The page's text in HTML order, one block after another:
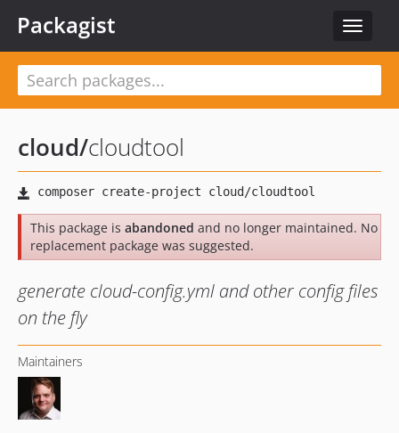
Toggle
Packagist
cloud/cloudtool
This package is abandoned and no longer maintained. No
replacement package was suggested.
generate cloud-config.yml and other config files
on the fly
Maintainers